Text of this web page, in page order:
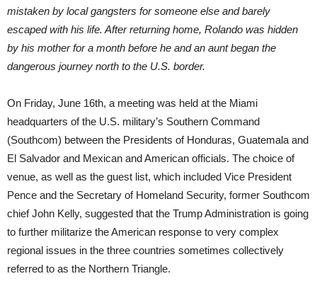
mistaken by local gangsters for someone else and barely
escaped with his life. After returning home, Rolando was hidden
by his mother for a month before he and an aunt began the
dangerous journey north to the U.S. border.
On Friday, June 16th, a meeting was held at the Miami
headquarters of the U.S. military’s Southern Command
(Southcom) between the Presidents of Honduras, Guatemala and
El Salvador and Mexican and American officials. The choice of
venue, as well as the guest list, which included Vice President
Pence and the Secretary of Homeland Security, former Southcom
chief John Kelly, suggested that the Trump Administration is going
to further militarize the American response to very complex
regional issues in the three countries sometimes collectively
referred to as the Northern Triangle.